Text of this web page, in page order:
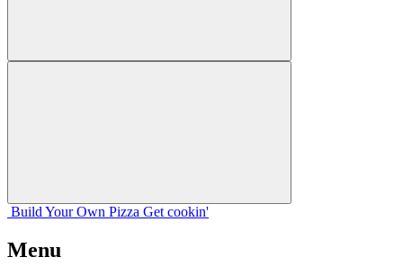
Build Your Own Pizza Get cookin'
Menu